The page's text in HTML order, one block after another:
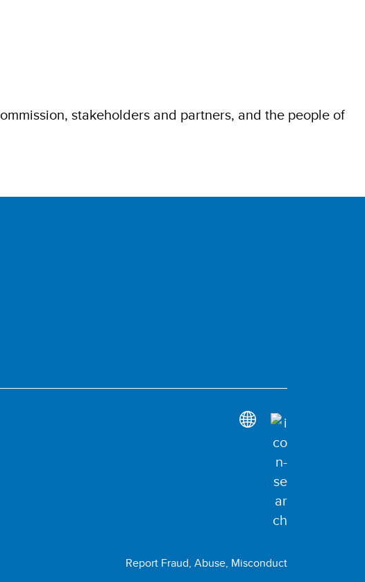
stakeholders and partners, and the people of
Report Fraud, Abuse, Misconduct